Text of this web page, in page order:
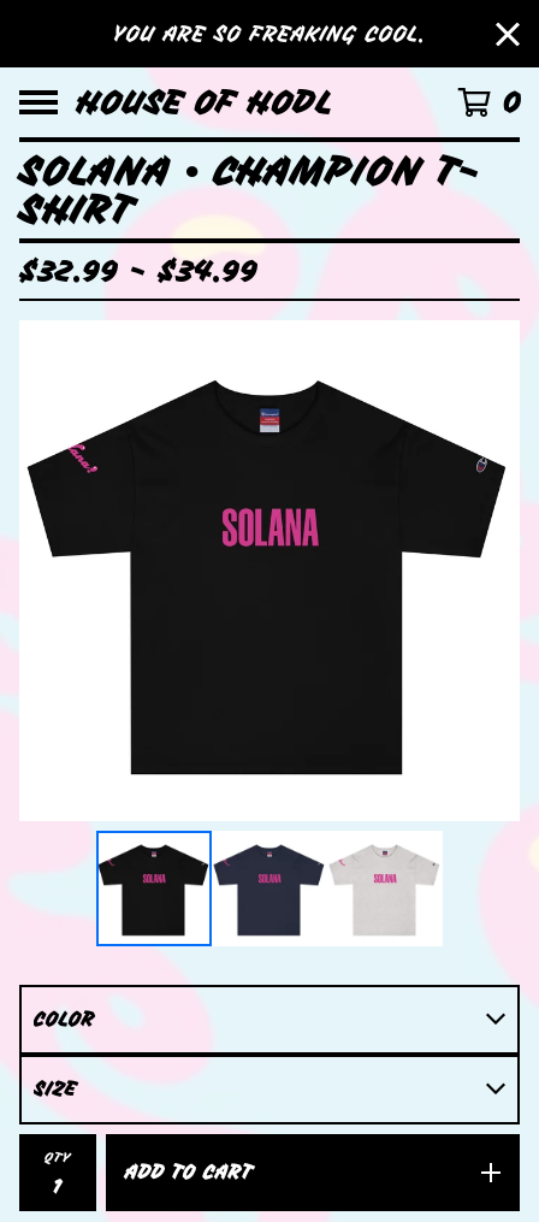
YOU ARE SO FREAKING COOL.
HOUSE OF HODL 0
SOLANA • CHAMPION T-
SHIRT
$32.99 -$34.99
QTY
ADD TO CART